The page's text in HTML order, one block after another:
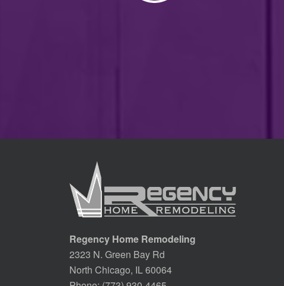
Regency Home Remodeling
2323 N. Green Bay Rd
North Chicago, IL 60064